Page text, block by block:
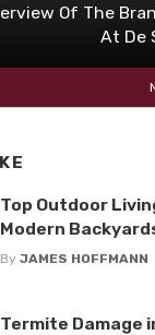
Of The
At De
Top Outdoor
Modern
By JAMES HOFFMANN
Termite Damage